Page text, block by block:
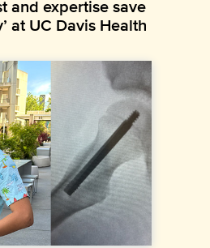
and expertise save
at UC Davis Health